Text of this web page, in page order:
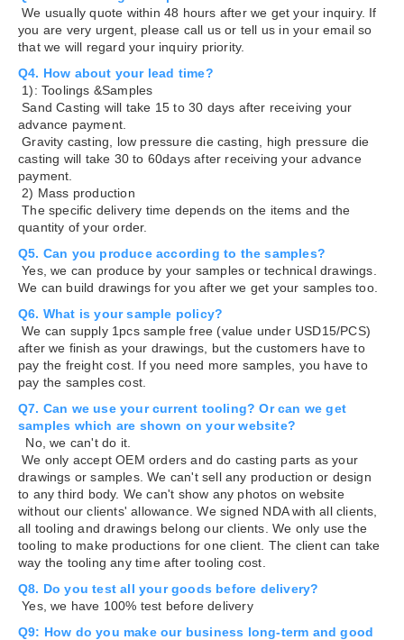
We usually quote within 48 hours after we get your inquiry. If
you are very urgent, please call us or tell us in your email so
that we will regard your inquiry priority.
Q4. How about your lead time?
1): Toolings &Samples
Sand Casting will take 15 to 30 days after receiving your
advance payment.
Gravity casting, low pressure die casting, high pressure die
casting will take 30 to 60days after receiving your advance
payment.
2) Mass production
The specific delivery time depends on the items and the
quantity of your order.
Q5. Can you produce according to the samples?
Yes, we can produce by your samples or technical drawings.
We can build drawings for you after we get your samples too.
Q6. What is your sample policy?
We can supply 1pcs sample free (value under USD15/PCS)
after we finish as your drawings, but the customers have to
pay the freight cost. If you need more samples, you have to
pay the samples cost.
Q7. Can we use your current tooling? Or can we get
samples which are shown on your website?
No, we can't do it.
We only accept OEM orders and do casting parts as your
drawings or samples. We can't sell any production or design
to any third body. We can't show any photos on website
without our clients' allowance. We signed NDA with all clients,
all tooling and drawings belong our clients. We only use the
tooling to make productions for one client. The client can take
way the tooling any time after tooling cost.
Q8. Do you test all your goods before delivery?
Yes, we have 100% test before delivery
Q9: How do you make our business long-term and good